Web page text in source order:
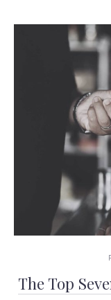
The Top